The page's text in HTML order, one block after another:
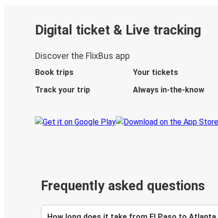
Digital ticket & Live tracking
Discover the FlixBus app
Book trips
Your tickets
Track your trip
Always in-the-know
Frequently asked questions